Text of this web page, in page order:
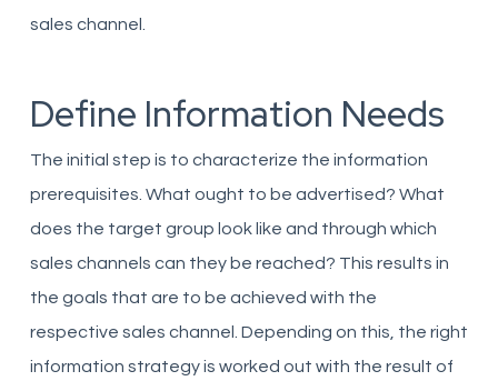
sales channel.
Define Information Needs
The initial step is to characterize the information
prerequisites. What ought to be advertised? What
does the target group look like and through which
sales channels can they be reached? This results in
the goals that are to be achieved with the
respective sales channel. Depending on this, the right
information strategy is worked out with the result of